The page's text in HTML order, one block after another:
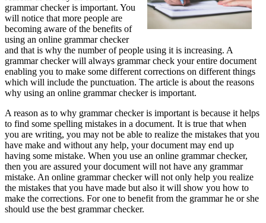
grammar checker is important. You
will notice that more people are
becoming aware of the benefits of
using an online grammar checker
and that is why the number of people using it is increasing. A
grammar checker will always grammar check your entire document
enabling you to make some different corrections on different things
which will include the punctuation. The article is about the reasons
why using an online grammar checker is important.
A reason as to why grammar checker is important is because it helps
to find some spelling mistakes in a document. It is true that when
you are writing, you may not be able to realize the mistakes that you
have make and without any help, your document may end up
having some mistake. When you use an online grammar checker,
then you are assured your document will not have any grammar
mistake. An online grammar checker will not only help you realize
the mistakes that you have made but also it will show you how to
make the corrections. For one to benefit from the grammar he or she
should use the best grammar checker.